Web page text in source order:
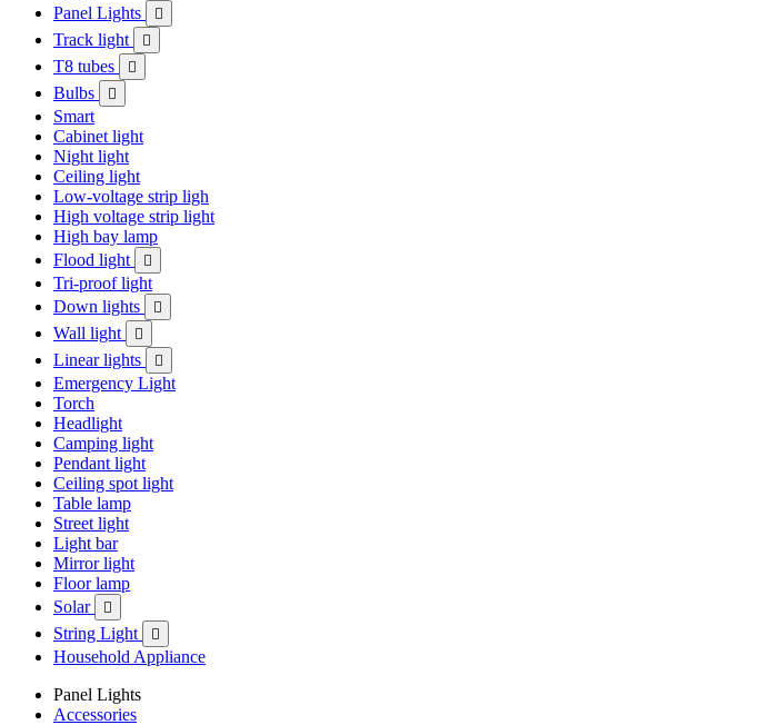
Panel Lights

Track light 
T8 tubes 
Bulbs 
Smart
Cabinet light
Night light
Ceiling light
Low-voltage strip ligh
High voltage strip light
High bay lamp
Flood light

Tri-proof light
Down lights

Wall light 
Linear lights 
Emergency Light
Torch
Headlight
Camping light
Pendant light
Ceiling spot light
Table lamp
Street light
Light bar
Mirror light
Floor lamp
Solar

String Light 
Household Appliance
Panel Lights
Accessories